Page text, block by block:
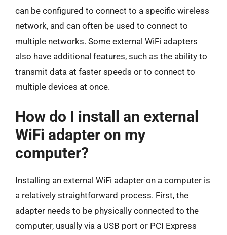
can be configured to connect to a specific wireless
network, and can often be used to connect to
multiple networks. Some external WiFi adapters
also have additional features, such as the ability to
transmit data at faster speeds or to connect to
multiple devices at once.
How do I install an external
WiFi adapter on my
computer?
Installing an external WiFi adapter on a computer is
a relatively straightforward process. First, the
adapter needs to be physically connected to the
computer, usually via a USB port or PCI Express